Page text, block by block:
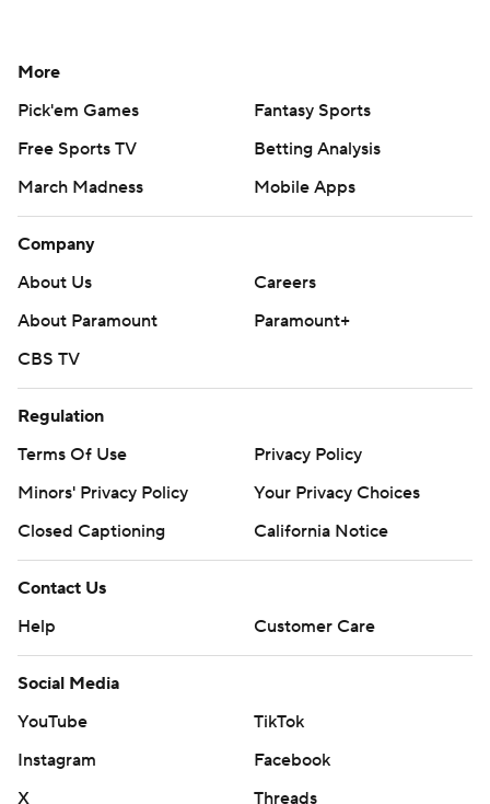
More
Pick'em Games
Fantasy Sports
Free Sports TV
Betting Analysis
March Madness
Mobile Apps
Company
About Us
Careers
About Paramount
Paramount+
CBS TV
Regulation
Terms Of Use
Privacy Policy
Minors' Privacy Policy
Your Privacy Choices
Closed Captioning
California Notice
Contact Us
Help
Customer Care
Social Media
YouTube
TikTok
Instagram
Facebook
X
Threads